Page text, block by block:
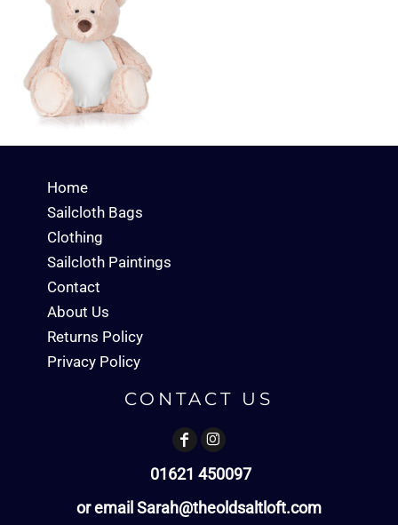
Home
Sailcloth Bags
Clothing
Sailcloth Paintings
Contact
About Us
Returns Policy
Privacy Policy
CONTACT US
01621 450097
or email Sarah@theoldsaltloft.com